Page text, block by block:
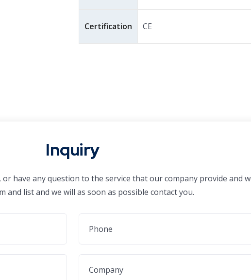
Certification CE
Inquiry
have any question to the service that our company provide and
and list and we will as soon as possible contact you.